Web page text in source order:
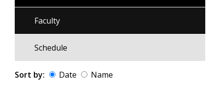
Faculty
Schedule
Sort by: Date Name